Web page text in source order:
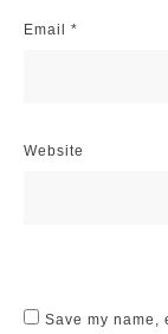
Email *
Website
Save my name,